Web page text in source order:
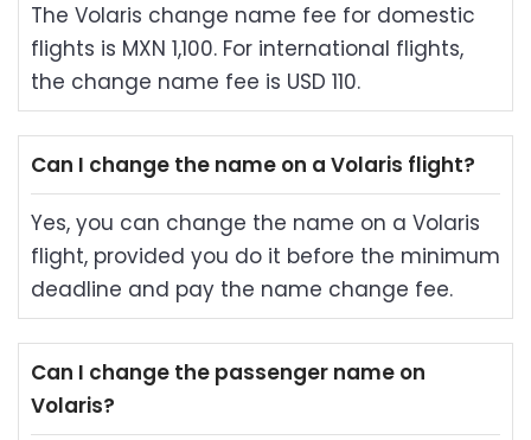
The Volaris change name fee for domestic
flights is MXN 1,100. For international flights,
the change name fee is USD 110.
Can I change the name on a Volaris flight?
Yes, you can change the name on a Volaris
flight, provided you do it before the minimum
deadline and pay the name change fee.
Can I change the passenger name on
Volaris?